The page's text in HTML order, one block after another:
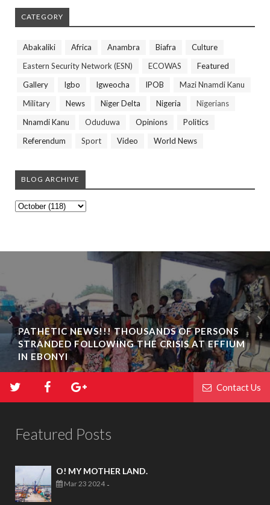
CATEGORY
Abakaliki Africa Anambra Biafra
Culture
Eastern Security Network (ESN)
ECOWAS
Featured
Gallery
Igbo Igweocha IPOB
Mazi Nnamdi Kanu
Military
News Niger Delta Nigeria
Nigerians
Nnamdi Kanu
Oduduwa Opinions
Politics
Referendum
Sport Video World News
BLOG ARCHIVE
BIAFRA ABAKALIKI: UMUTA FAMILY UNIT
INAUGURATION IN IKWO
Contact Us
Featured Posts
O! MY MOTHER LAND.
Mar 23 2024 -